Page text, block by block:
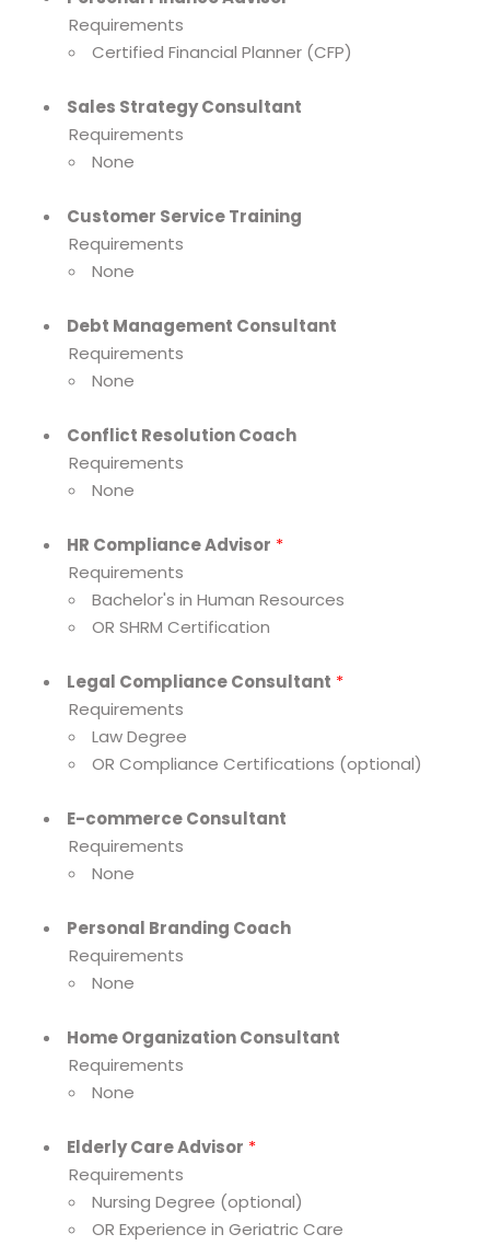
Requirements
Certified Financial Planner (CFP)
Sales Strategy Consultant
Requirements
None
Customer Service Training
Requirements
None
Debt Management Consultant
Requirements
None
Conflict Resolution Coach
Requirements
None
HR Compliance Advisor *
Requirements
Bachelor's in Human Resources
OR SHRM Certification
Legal Compliance Consultant *
Requirements
Law Degree
OR Compliance Certifications (optional)
E-commerce Consultant
Requirements
None
Personal Branding Coach
Requirements
None
Home Organization Consultant
Requirements
None
Elderly Care Advisor *
Requirements
Nursing Degree (optional)
OR Experience in Geriatric Care